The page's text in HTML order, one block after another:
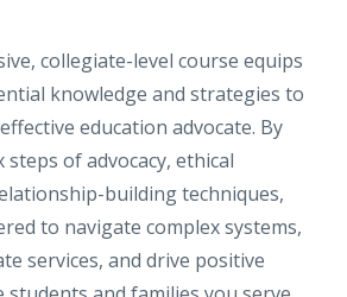
collegiate-level course equips
knowledge and strategies to
education advocate. By
of advocacy, ethical
building techniques,
to navigate complex systems,
services, and drive positive